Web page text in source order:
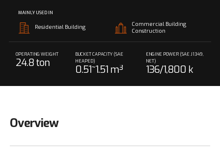
MAINLY USED IN
Residential Building
Commercial Building
Construction
OPERATING WEIGHT
24.8 ton
BUCKET CAPACITY (SAE
HEAPED)
0.51~1.51 m³
ENGINE POWER (SAE J1349,
NET)
136/1,800 k
Overview